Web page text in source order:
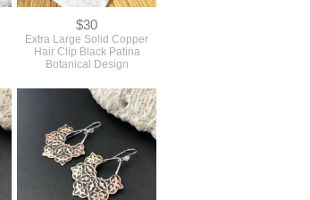
$30
Extra Large Solid Copper
Hair Clip Black Patina
Botanical Design